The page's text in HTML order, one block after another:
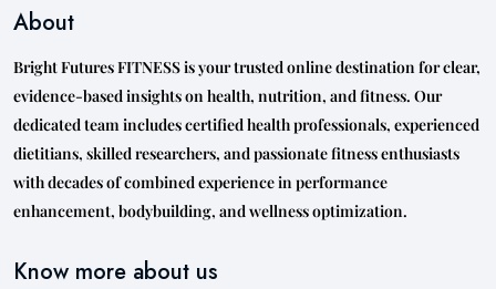
About
Bright Futures FITNESS is your trusted online destination for clear,
evidence-based insights on health, nutrition, and fitness. Our
dedicated team includes certified health professionals, experienced
dietitians, skilled researchers, and passionate fitness enthusiasts
with decades of combined experience in performance
enhancement, bodybuilding, and wellness optimization.
Know more about us